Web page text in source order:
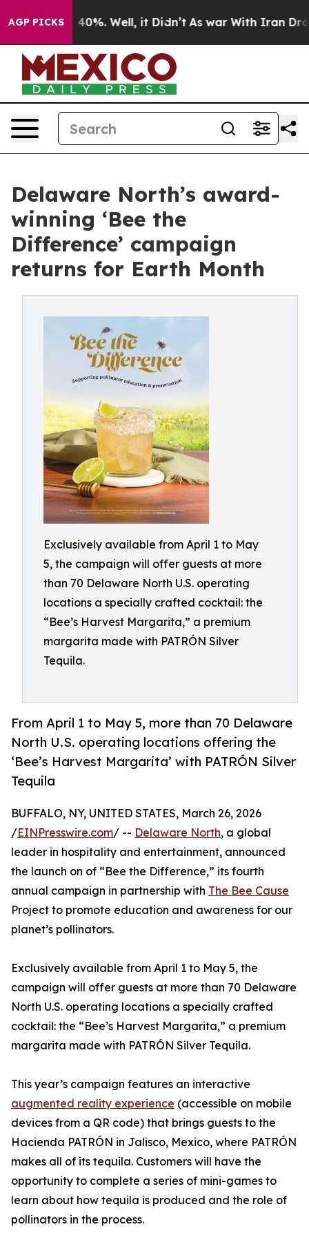
AGP PICKS40%. Well, it Didn’t As war With Iran Drove
Delaware North’s award-
winning ‘Bee the
Difference’ campaign
returns for Earth Month
Exclusively available from April 1 to May
5, the campaign will offer guests at more
than 70 Delaware North U.S. operating
locations a specially crafted cocktail: the
“Bee’s Harvest Margarita,” a premium
margarita made with PATRÓN Silver
Tequila.
From April 1 to May 5, more than 70 Delaware
North U.S. operating locations offering the
‘Bee’s Harvest Margarita’ with PATRÓN Silver
Tequila
BUFFALO, NY, UNITED STATES, March 26, 2026
/EINPresswire.com/ -- Delaware North, a global
leader in hospitality and entertainment, announced
the launch on of “Bee the Difference,” its fourth
annual campaign in partnership with The Bee Cause
Project to promote education and awareness for our
planet’s pollinators.
Exclusively available from April 1 to May 5, the
campaign will offer guests at more than 70 Delaware
North U.S. operating locations a specially crafted
cocktail: the “Bee’s Harvest Margarita,” a premium
margarita made with PATRÓN Silver Tequila.
This year’s campaign features an interactive
augmented reality experience (accessible on mobile
devices from a QR code) that brings guests to the
Hacienda PATRÓN in Jalisco, Mexico, where PATRÓN
makes all of its tequila. Customers will have the
opportunity to complete a series of mini-games to
learn about how tequila is produced and the role of
pollinators in the process.